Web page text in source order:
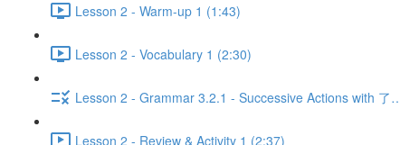
Lesson 2 - Warm-up 1 (1:43)
Lesson 2 - Vocabulary 1 (2:30)
Lesson 2 - Grammar 3.2.1 - Successive Actions with
Lesson 2 - Review & Activity 1 (2:37)